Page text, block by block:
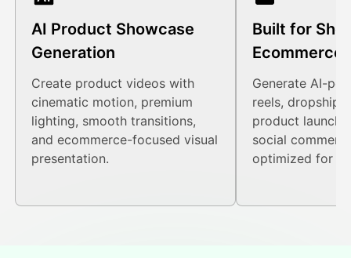
AI Product Showcase
Generation
Create product videos with
cinematic motion, premium
lighting, smooth transitions,
and ecommerce-focused visual
presentation.
Built for
Ecommerce
Generate AI-
reels,
product launch
social
optimized for